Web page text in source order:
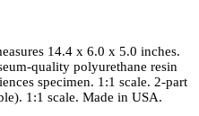
14.4 x 6.0 x 5.0 inches.
quality polyurethane resin
specimen. 1:1 scale. 2-part
1:1 scale. Made in USA.